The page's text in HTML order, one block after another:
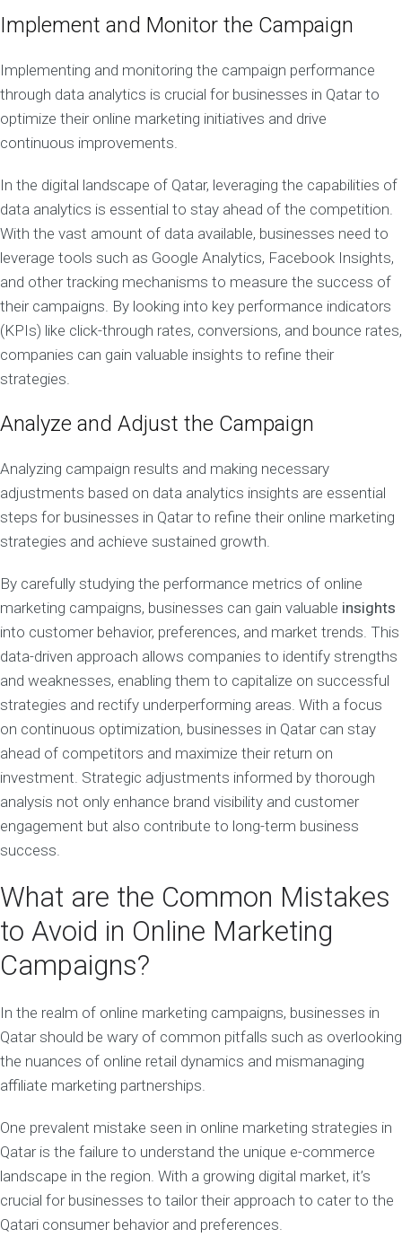
Implement and Monitor the Campaign
Implementing and monitoring the campaign performance
through data analytics is crucial for businesses in Qatar to
optimize their online marketing initiatives and drive
continuous improvements.
In the digital landscape of Qatar, leveraging the capabilities of
data analytics is essential to stay ahead of the competition.
With the vast amount of data available, businesses need to
leverage tools such as Google Analytics, Facebook Insights,
and other tracking mechanisms to measure the success of
their campaigns. By looking into key performance indicators
(KPIs) like click-through rates, conversions, and bounce rates,
companies can gain valuable insights to refine their
strategies.
Analyze and Adjust the Campaign
Analyzing campaign results and making necessary
adjustments based on data analytics insights are essential
steps for businesses in Qatar to refine their online marketing
strategies and achieve sustained growth.
By carefully studying the performance metrics of online
marketing campaigns, businesses can gain valuable insights
into customer behavior, preferences, and market trends. This
data-driven approach allows companies to identify strengths
and weaknesses, enabling them to capitalize on successful
strategies and rectify underperforming areas. With a focus
on continuous optimization, businesses in Qatar can stay
ahead of competitors and maximize their return on
investment. Strategic adjustments informed by thorough
analysis not only enhance brand visibility and customer
engagement but also contribute to long-term business
success.
What are the Common Mistakes
to Avoid in Online Marketing
Campaigns?
In the realm of online marketing campaigns, businesses in
Qatar should be wary of common pitfalls such as overlooking
the nuances of online retail dynamics and mismanaging
affiliate marketing partnerships.
One prevalent mistake seen in online marketing strategies in
Qatar is the failure to understand the unique e-commerce
landscape in the region. With a growing digital market, it’s
crucial for businesses to tailor their approach to cater to the
Qatari consumer behavior and preferences.